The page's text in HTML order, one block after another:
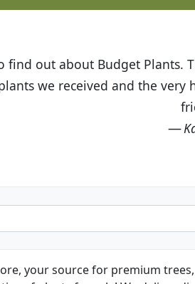
is easy to use and the
service. I have
your source for premium